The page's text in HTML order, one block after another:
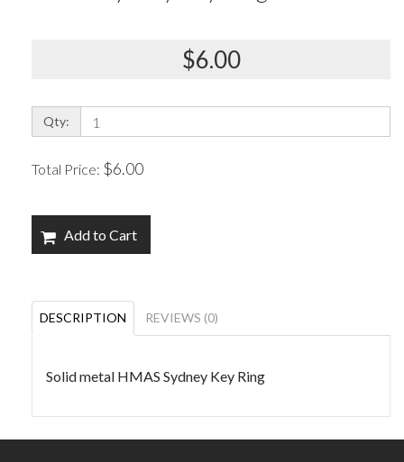
$6.00
Qty:
Total Price: $6.00
Add to Cart
DESCRIPTION REVIEWS (0)
Solid metal HMAS Sydney Key Ring